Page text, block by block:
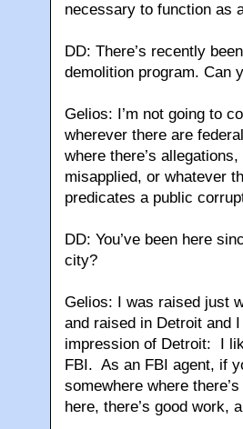
necessary to function as
DD: There’s recently
demolition program. Can
Gelios: I’m not going to
wherever there are
where there’s
misapplied, or whatever
predicates a public
DD: You’ve been here
city?
Gelios: I was raised just
and raised in Detroit and
impression of Detroit: I
FBI. As an FBI agent, if
somewhere where
here, there’s good work,